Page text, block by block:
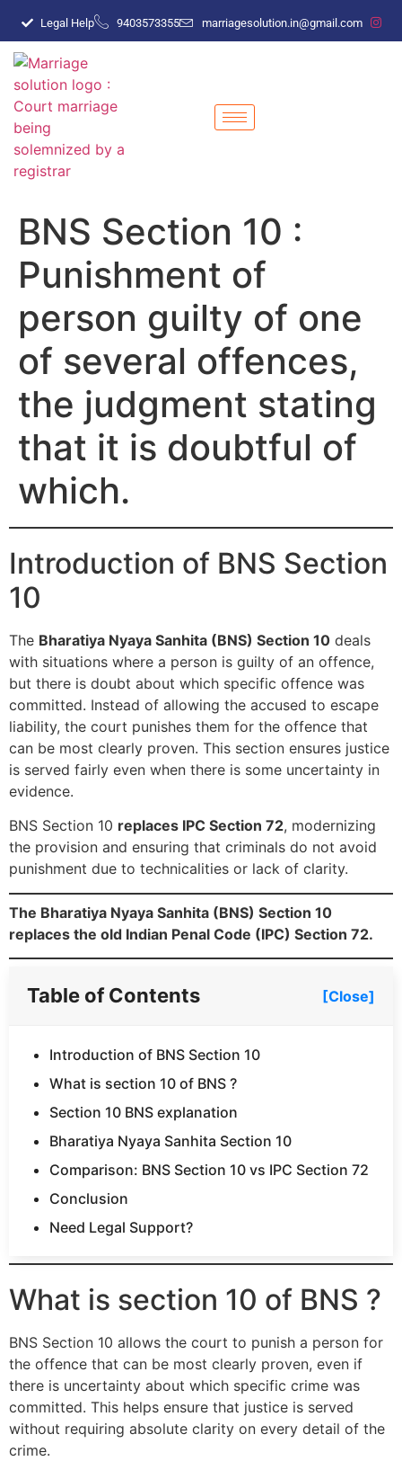
Legal Help 9403573355 marriagesolution.in@gmail.com
BNS Section 10 :
Punishment of
person guilty of one
of several offences,
the judgment stating
that it is doubtful of
which.
Introduction of BNS Section
10
The Bharatiya Nyaya Sanhita (BNS) Section 10 deals
with situations where a person is guilty of an offence,
but there is doubt about which specific offence was
committed. Instead of allowing the accused to escape
liability, the court punishes them for the offence that
can be most clearly proven. This section ensures justice
is served fairly even when there is some uncertainty in
evidence.
BNS Section 10 replaces IPC Section 72, modernizing
the provision and ensuring that criminals do not avoid
punishment due to technicalities or lack of clarity.
The Bharatiya Nyaya Sanhita (BNS) Section 10
replaces the old Indian Penal Code (IPC) Section 72.
Table of Contents [Close]
Introduction of BNS Section 10
What is section 10 of BNS ?
Section 10 BNS explanation
Bharatiya Nyaya Sanhita Section 10
Comparison: BNS Section 10 vs IPC Section 72
Conclusion
Need Legal Support?
What is section 10 of BNS ?
BNS Section 10 allows the court to punish a person for
the offence that can be most clearly proven, even if
there is uncertainty about which specific crime was
committed. This helps ensure that justice is served
without requiring absolute clarity on every detail of the
crime.